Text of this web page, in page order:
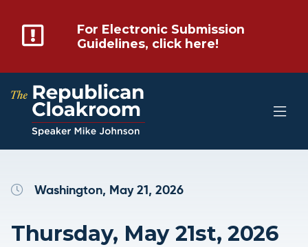
For Electronic Submission
Guidelines, click here!
Washington, May 21, 2026
Thursday, May 21st, 2026